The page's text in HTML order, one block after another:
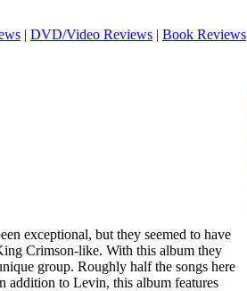
| DVD/Video Reviews | Book Reviews
exceptional, but they seemed to have
Crimson-like. With this album they
group. Roughly half the songs here
addition to Levin, this album features